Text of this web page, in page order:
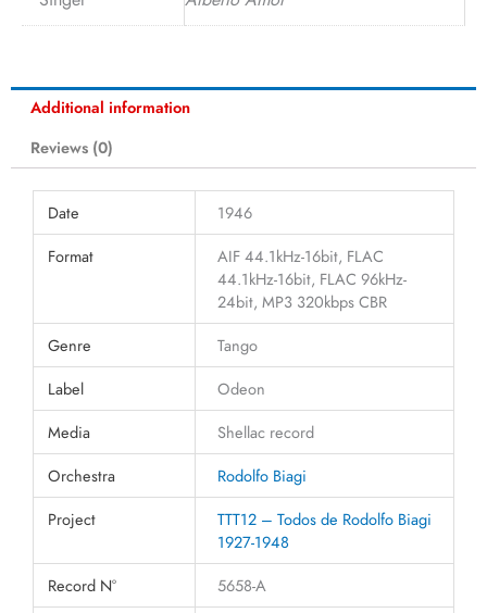
Additional information
Reviews (0)
Date
1946
Format
AIF 44.1kHz-16bit, FLAC
44.1kHz-16bit, FLAC 96kHz-
24bit, MP3 320kbps CBR
Genre
Tango
Label
Odeon
Media
Shellac record
Orchestra
Rodolfo Biagi
Project
TTT12 – Todos de Rodolfo Biagi
1927-1948
Record N°
5658-A